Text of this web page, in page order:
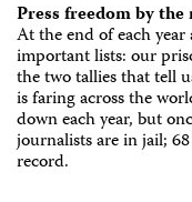
Press freedom by
At the end of each
important lists: our
the two tallies that tell
is faring across the
down each year, but
journalists are in jail;
record.